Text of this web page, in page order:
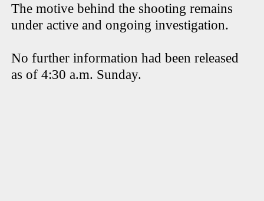
The motive behind the shooting remains
under active and ongoing investigation.
No further information had been released
as of 4:30 a.m. Sunday.